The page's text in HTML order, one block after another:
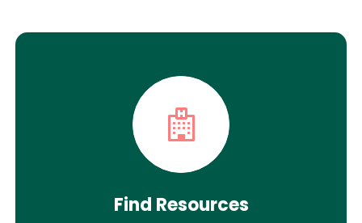
Find Resources